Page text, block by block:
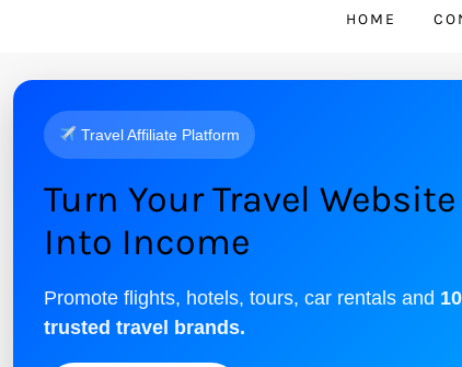
HOME
Travel Affiliate Platform
Turn Your Travel Website
Into Income
Promote flights, hotels, tours, car rentals and
trusted travel brands.